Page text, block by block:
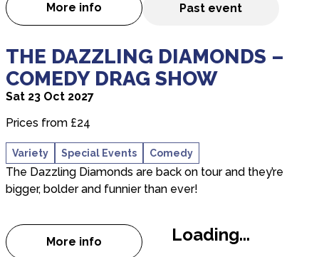
More info
about Queenz: Drag Me To The Disco!
Past event
THE DAZZLING DIAMONDS –
COMEDY DRAG SHOW
Sat 23 Oct 2027
Prices from £24
Variety Special Events Comedy
The Dazzling Diamonds are back on tour and they’re
bigger, bolder and funnier than ever!
More info
about THE DAZZLING DIAMONDS –
Loading...